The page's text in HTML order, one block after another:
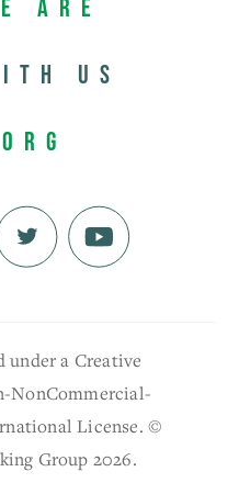
Are
us
under a Creative
NonCommercial-
License. ©
Group 2026.